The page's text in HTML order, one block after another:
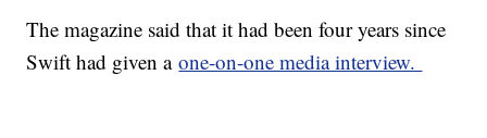
The magazine said that it had been four years since
Swift had given aone-on-one media interview.